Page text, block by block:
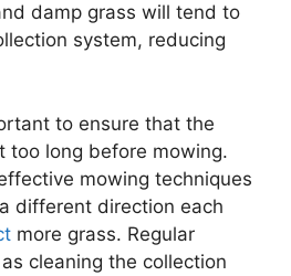
damp grass will tend to
system, reducing
to ensure that the
too long before mowing.
mowing techniques
different direction each
more grass. Regular
cleaning the collection